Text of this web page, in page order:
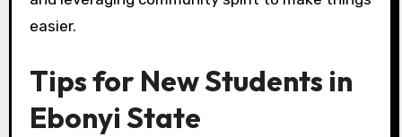
easier.
Tips for New Students in
Ebonyi State